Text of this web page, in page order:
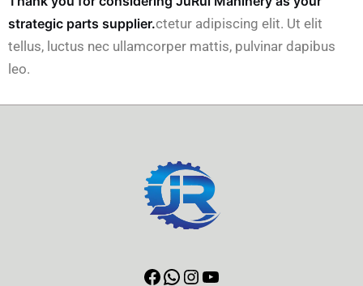
strategic parts supplier.ctetur adipiscing elit. Ut elit
tellus, luctus nec ullamcorper mattis, pulvinar dapibus
leo.